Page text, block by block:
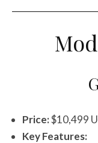
Price:$10,499
Key Features: